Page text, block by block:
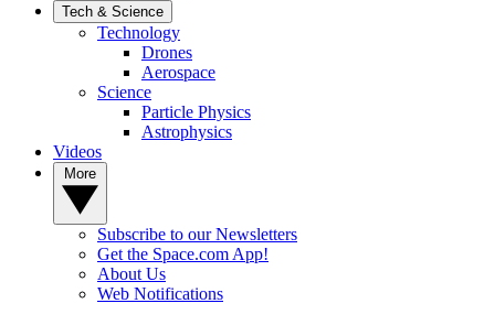
Tech & Science
Technology
Drones
Aerospace
Science
Particle Physics
Astrophysics
Videos
Subscribe to our Newsletters
Get the Space.com App!
About Us
Web Notifications